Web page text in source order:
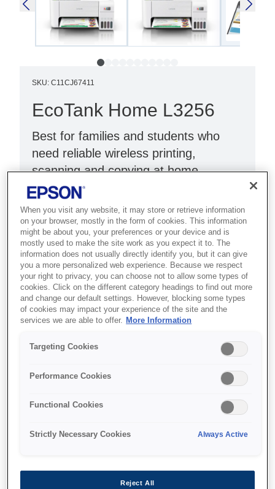
SKU: C11CJ67411
EcoTank Home L3256
Best for families and students who
need reliable wireless printing,
scanning and copying at home.
Print, scan, copy
Wi-Fi Direct
White
Where to buy
Print, copy, scan wirelessly
When you visit any website, it may store or retrieve information
on your browser, mostly in the form of cookies. This information
might be about you, your preferences or your device and is
mostly used to make the site work as you expect it to. The
information does not usually directly identify you, but it can give
you a more personalized web experience. Because we respect
your right to privacy, you can choose not to allow some types of
cookies. Click on the different category headings to find out more
and change our default settings. However, blocking some types
of cookies may impact your experience of the site and the
services we are able to offer. More Information
Targeting Cookies
Performance Cookies
Functional Cookies
Strictly Necessary Cookies Always Active
Reject All